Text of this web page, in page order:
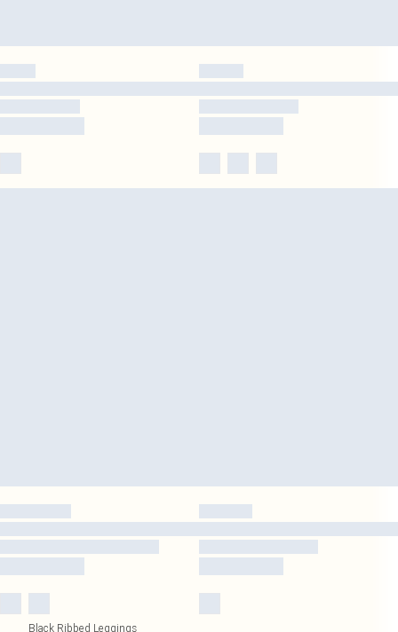
Black Ribbed Leggings